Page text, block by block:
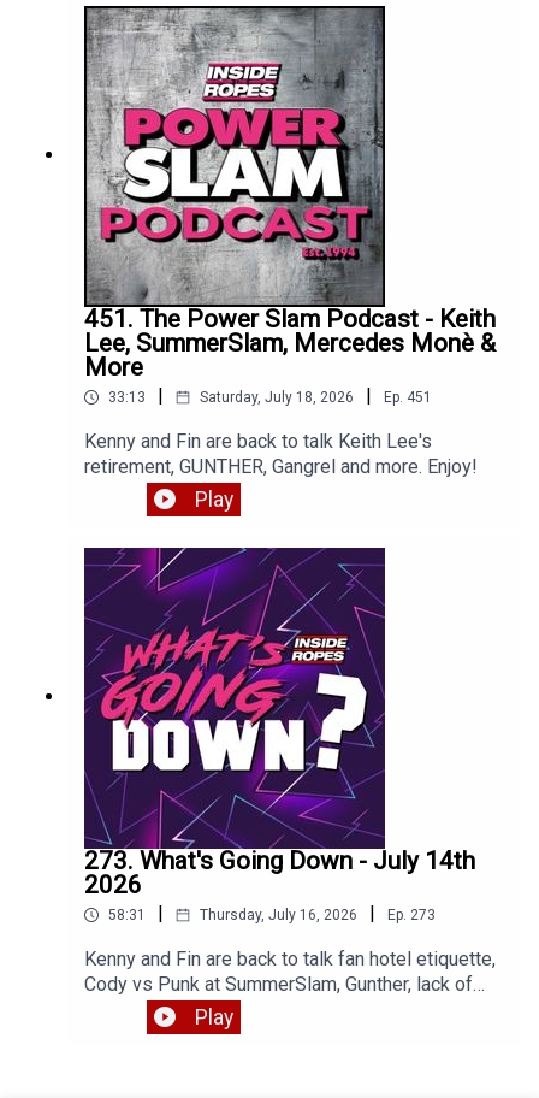
451. The Power Slam Podcast - Keith
Lee, SummerSlam, Mercedes Monè &
More
33:13 Saturday, July 18, 2026 Ep. 451
Kenny and Fin are back to talk Keith Lee's
retirement, GUNTHER, Gangrel and more. Enjoy!
Play
273. What's Going Down - July 14th
2026
58:31 Thursday, July 16, 2026 Ep. 273
Kenny and Fin are back to talk fan hotel etiquette,
Cody vs Punk at SummerSlam, Gunther, lack of
heels and much more. Enjoy!
Play